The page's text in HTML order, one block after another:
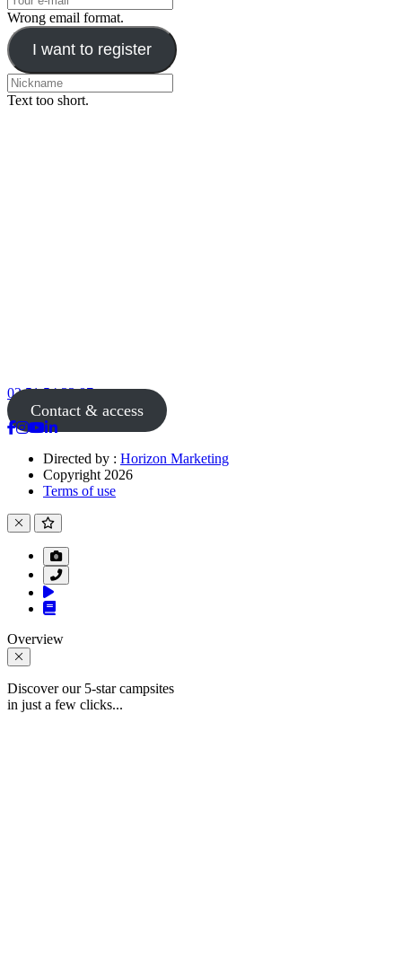
Wrong email format.
I want to register
Text too short.
02 51 54 33 87
Contact & access
Directed by : Horizon Marketing
Copyright 2026
Terms of use
Overview
Discover our 5-star campsites
in just a few clicks...